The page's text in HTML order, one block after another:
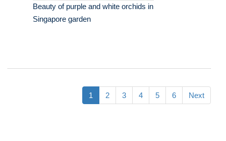
Beauty of purple and white orchids in
Singapore garden
1 2 3 4 5 6 Next